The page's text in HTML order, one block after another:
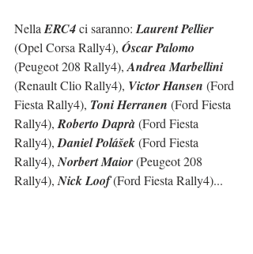
Nella ERC4 ci saranno: Laurent Pellier
(Opel Corsa Rally4), Óscar Palomo
(Peugeot 208 Rally4), Andrea Marbellini
(Renault Clio Rally4), Victor Hansen (Ford
Fiesta Rally4), Toni Herranen (Ford Fiesta
Rally4), Roberto Daprà (Ford Fiesta
Rally4), Daniel Polášek (Ford Fiesta
Rally4), Norbert Maior (Peugeot 208
Rally4), Nick Loof (Ford Fiesta Rally4)...